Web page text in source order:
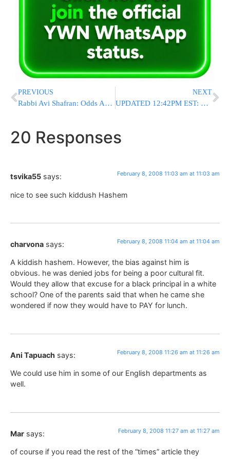
PREVIOUS
Rabbi Avi Shafran: Odds And Ends
NEXT
UPDATED 12:42PM EST: Georgia: 100 Hurt In Explosion At Sugar Refinery
20 Responses
tsvika55 says: February 8, 2008 11:03 am at 11:03 am
nice to see such kiddush Hashem
charvona says: February 8, 2008 11:04 am at 11:04 am
A kiddish hashem. However, the bias against him is
obvious. he was denied jobs for being a poor cultural fit.
Would they allow that excuse for a black principal in a white
school? One of the parents said that when he came she
wondered if now they would have to PAY for lunch.
Ani Tapuach says: February 8, 2008 11:26 am at 11:26 am
We could use him in some of our English departments as
well.
Mar says: February 8, 2008 11:27 am at 11:27 am
of course if you read the rest of the “times” article they